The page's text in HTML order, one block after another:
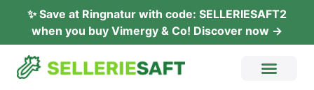
✨ Save at Ring­na­tur with code: SELLERIESAFT2
when you buy Vimer­gy & Co! Dis­co­ver now →